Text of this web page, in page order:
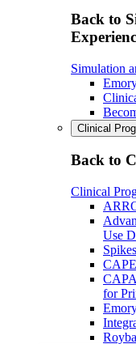
Back to
Simulation
Clinical
Back to
Clinical
Use
for